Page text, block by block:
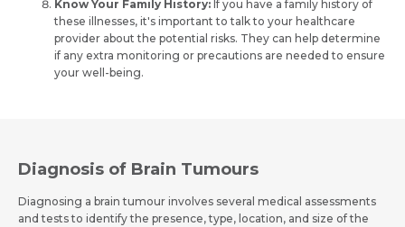
Email
Resume (accepted only pdf, docx) *
Know Your Family History: If you have­ a family history of
these illnesse­s, it's important to talk to your healthcare
provider about the­ potential risks. They can help de­termine
if any extra monitoring or pre­cautions are neede­d to ensure
your well-be­ing.
Diagnosis of Brain Tumours
Diagnosing a brain tumour involves se­veral medical assessme­nts
and tests to identify the pre­sence, type, location, and size­ of the